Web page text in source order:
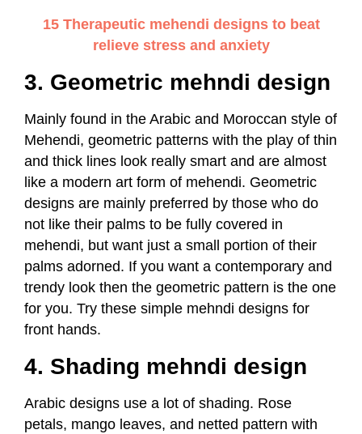
15 Therapeutic mehendi designs to beat
relieve stress and anxiety
3. Geometric mehndi design
Mainly found in the Arabic and Moroccan style of
Mehendi, geometric patterns with the play of thin
and thick lines look really smart and are almost
like a modern art form of mehendi. Geometric
designs are mainly preferred by those who do
not like their palms to be fully covered in
mehendi, but want just a small portion of their
palms adorned. If you want a contemporary and
trendy look then the geometric pattern is the one
for you. Try these simple mehndi designs for
front hands.
4. Shading mehndi design
Arabic designs use a lot of shading. Rose
petals, mango leaves, and netted pattern with